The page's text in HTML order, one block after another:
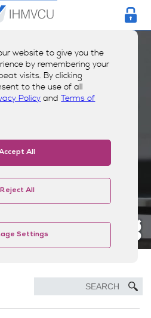
website to give you the
by remembering your
visits. By clicking
to the use of all
Policy andTerms of
All
Reject All
Settings Blog